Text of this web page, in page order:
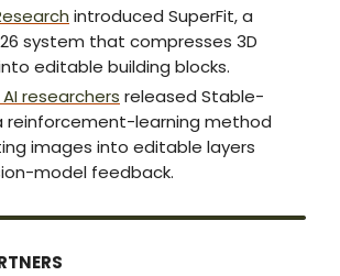
introduced SuperFit, a
system that compresses 3D
editable building blocks.
researchers released Stable-
reinforcement-learning method
images into editable layers
model feedback.